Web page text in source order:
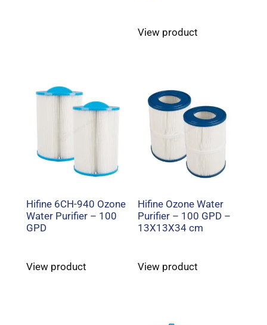
View product
Hifine 6CH-940 Ozone
Water Purifier – 100
GPD
View product
Hifine Ozone Water
Purifier – 100 GPD –
13X13X34 cm
View product